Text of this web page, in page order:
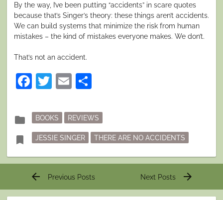
By the way, I’ve been putting “accidents” in scare quotes
because that’s Singer’s theory: these things aren’t accidents.
We can build systems that minimize the risk from human
mistakes – the kind of mistakes everyone makes. We don’t.
That’s not an accident.
Facebook
Twitter
Email
folder
Posted
in
BOOKS REVIEWS
bookmark Tagged
JESSIE SINGER THERE ARE NO ACCIDENTS
Post
arrow_back Previous Posts Next Posts arrow_forward